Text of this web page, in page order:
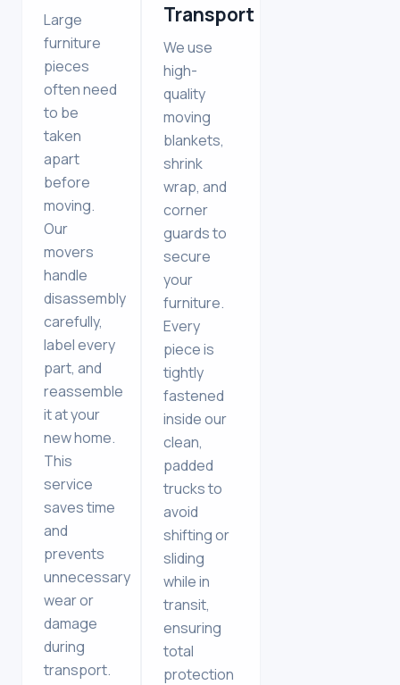
Large
furniture
pieces
often need
to be
taken
apart
before
moving.
Our
movers
handle
disassembly
carefully,
label every
part, and
reassemble
it at your
new home.
This
service
saves time
and
prevents
unnecessary
wear or
damage
during
transport.
Transport
We use
high-
quality
moving
blankets,
shrink
wrap, and
corner
guards to
secure
your
furniture.
Every
piece is
tightly
fastened
inside our
clean,
padded
trucks to
avoid
shifting or
sliding
while in
transit,
ensuring
total
protection